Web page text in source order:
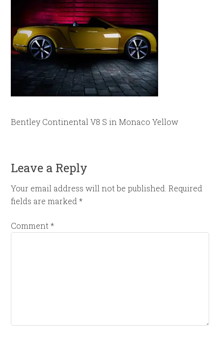
Bentley Continental V8 S in Monaco Yellow
Leave a Reply
Your email address will not be published. Required
fields are marked*
Comment*